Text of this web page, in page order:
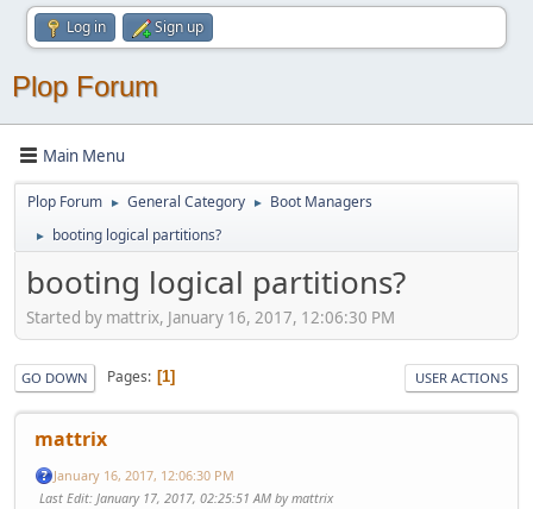
Log in Sign up
Plop Forum
Main Menu
Plop Forum ► General Category ► Boot Managers
► booting logical partitions?
booting logical partitions?
Started by mattrix, January 16, 2017, 12:06:30 PM
GO DOWN Pages 1 USER ACTIONS
mattrix
January 16, 2017, 12:06:30 PM
Last Edit: January 17, 2017, 02:25:51 AM by mattrix